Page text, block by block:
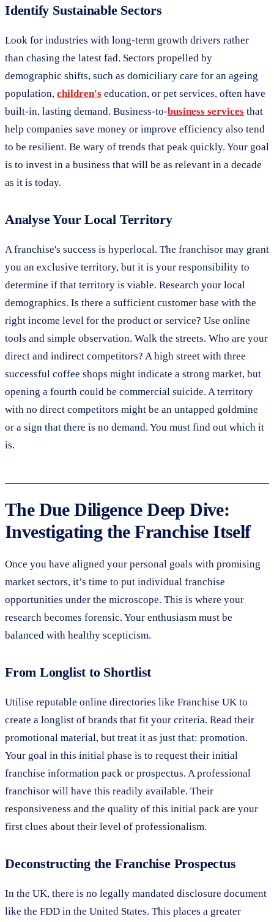
Identify Sustainable Sectors
Look for industries with long-term growth drivers rather
than chasing the latest fad. Sectors propelled by
demographic shifts, such as domiciliary care for an ageing
population, children's education, or pet services, often have
built-in, lasting demand. Business-to-business services that
help companies save money or improve efficiency also tend
to be resilient. Be wary of trends that peak quickly. Your goal
is to invest in a business that will be as relevant in a decade
as it is today.
Analyse Your Local Territory
A franchise's success is hyperlocal. The franchisor may grant
you an exclusive territory, but it is your responsibility to
determine if that territory is viable. Research your local
demographics. Is there a sufficient customer base with the
right income level for the product or service? Use online
tools and simple observation. Walk the streets. Who are your
direct and indirect competitors? A high street with three
successful coffee shops might indicate a strong market, but
opening a fourth could be commercial suicide. A territory
with no direct competitors might be an untapped goldmine
or a sign that there is no demand. You must find out which it
is.
The Due Diligence Deep Dive:
Investigating the Franchise Itself
Once you have aligned your personal goals with promising
market sectors, it’s time to put individual franchise
opportunities under the microscope. This is where your
research becomes forensic. Your enthusiasm must be
balanced with healthy scepticism.
From Longlist to Shortlist
Utilise reputable online directories like Franchise UK to
create a longlist of brands that fit your criteria. Read their
promotional material, but treat it as just that: promotion.
Your goal in this initial phase is to request their initial
franchise information pack or prospectus. A professional
franchisor will have this readily available. Their
responsiveness and the quality of this initial pack are your
first clues about their level of professionalism.
Deconstructing the Franchise Prospectus
In the UK, there is no legally mandated disclosure document
like the FDD in the United States. This places a greater